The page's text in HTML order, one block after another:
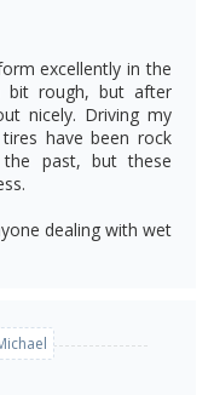
excellently in the
bit rough, but after
nicely. Driving my
have been rock
the past, but these
dealing with wet